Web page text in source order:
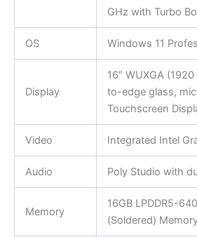
GHz with Turbo
OS Windows 11
Display
16″ WUXGA
to-edge glass,
Touchscreen
Video Integrated Intel
Audio Poly Studio with
Memory
16GB LPDDR5-
(Soldered)